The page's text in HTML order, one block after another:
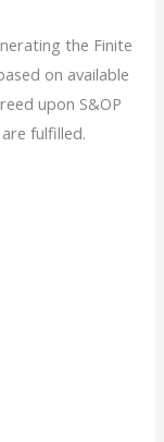
the Finite
on available
upon S&OP
fulfilled.